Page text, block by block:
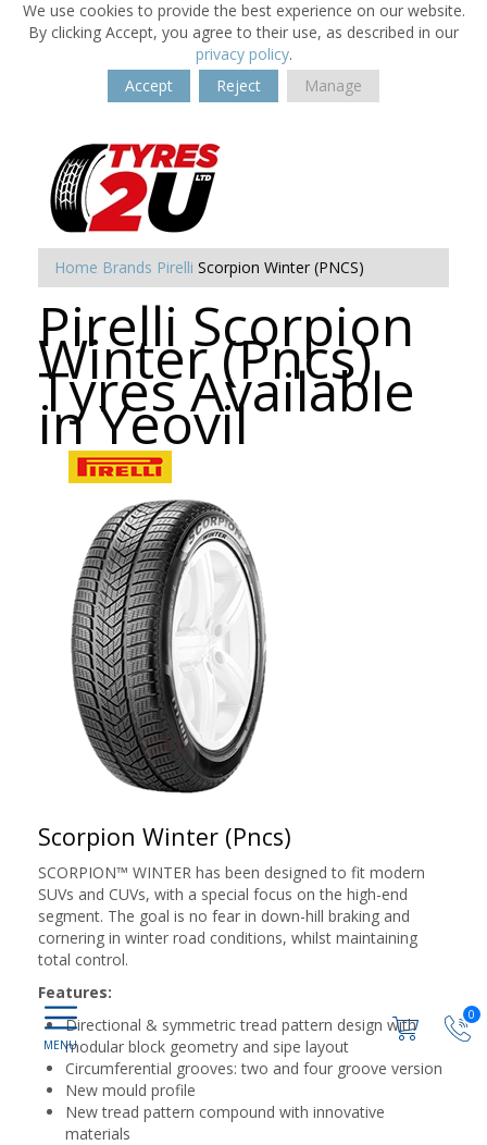
We use cookies to provide the best experience on our website.
By clicking Accept, you agree to their use, as described in our
privacy policy.
Accept
Reject Manage
0
Home Brands Pirelli Scorpion Winter (PNCS)
Pirelli Scorpion
Winter (Pncs)
Tyres Available
in Yeovil
Scorpion Winter (Pncs)
SCORPION™ WINTER has been designed to fit modern
SUVs and CUVs, with a special focus on the high-end
segment. The goal is no fear in down-hill braking and
cornering in winter road conditions, whilst maintaining
total control.
Features:
Directional & symmetric tread pattern design with
modular block geometry and sipe layout
Circumferential grooves: two and four groove version
New mould profile
New tread pattern compound with innovative
materials